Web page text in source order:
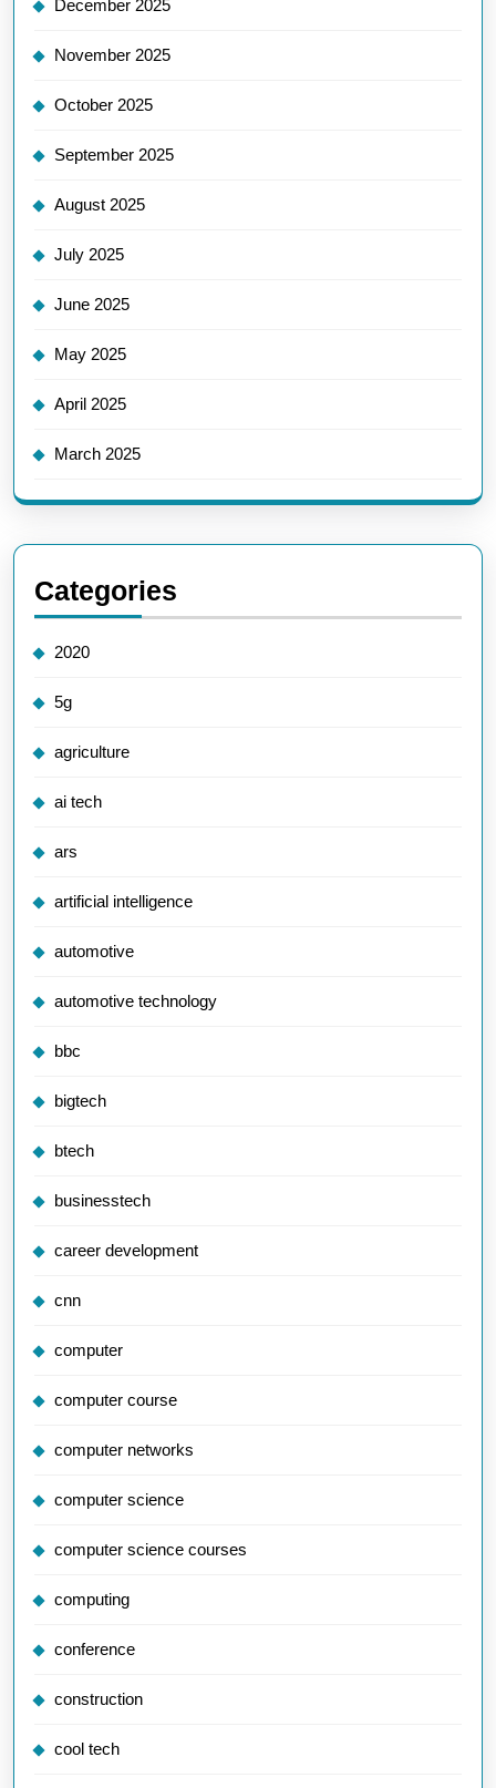
December 2025
November 2025
October 2025
September 2025
August 2025
July 2025
June 2025
May 2025
April 2025
March 2025
Categories
2020
5g
agriculture
ai tech
ars
artificial intelligence
automotive
automotive technology
bbc
bigtech
btech
businesstech
career development
cnn
computer
computer course
computer networks
computer science
computer science courses
computing
conference
construction
cool tech